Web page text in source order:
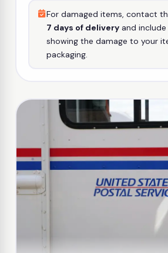
For damaged items, contact
7 days of delivery and
showing the damage to your
packaging.